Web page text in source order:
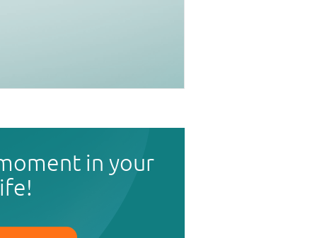
in your